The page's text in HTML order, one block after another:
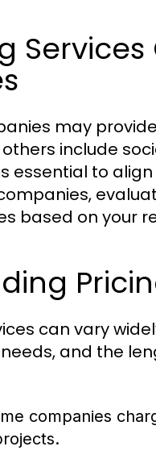
Services
may
others include
essential to
based on your
can vary
and the
companies